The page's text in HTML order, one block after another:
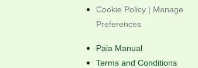
Cookie Policy | Manage
Preferences
Paia Manual
Terms and Conditions